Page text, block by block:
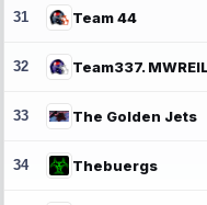
31 Team 44
32
33 The Golden Jets
34 Thebuergs